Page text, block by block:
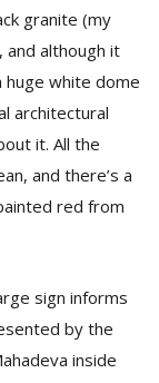
granite (my
and although it
huge white dome
architectural
it. All the
and there’s a
red from
sign informs
by the
inside